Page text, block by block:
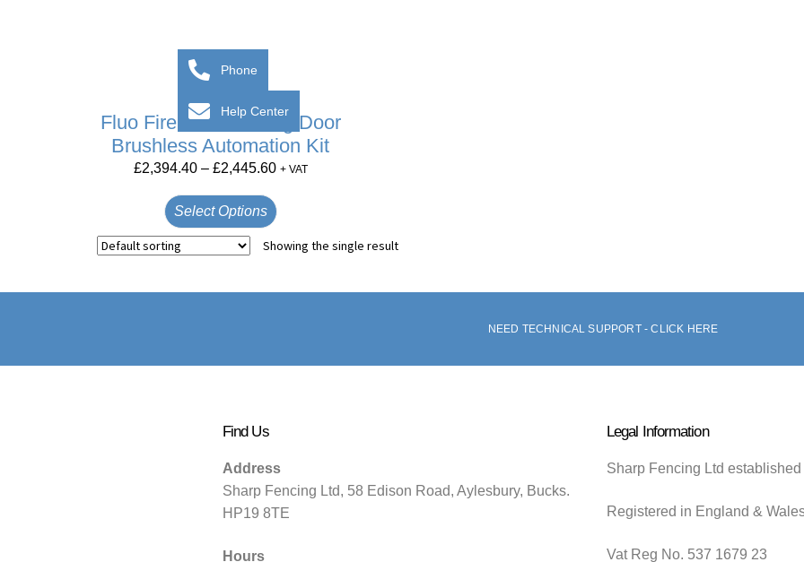
Fluo Fire Rated Swing Door
Brushless Automation Kit
£2,394.40 – £2,445.60 + VAT
Select Options
Showing the single result
NEED TECHNICAL SUPPORT - CLICK HERE
Find Us
Address
Sharp Fencing Ltd, 58 Edison Road, Aylesbury, Bucks.
HP19 8TE
Hours
Legal Information
Sharp Fencing Ltd
Registered in England &
Vat Reg No. 537 1679 23
Phone
Help Center